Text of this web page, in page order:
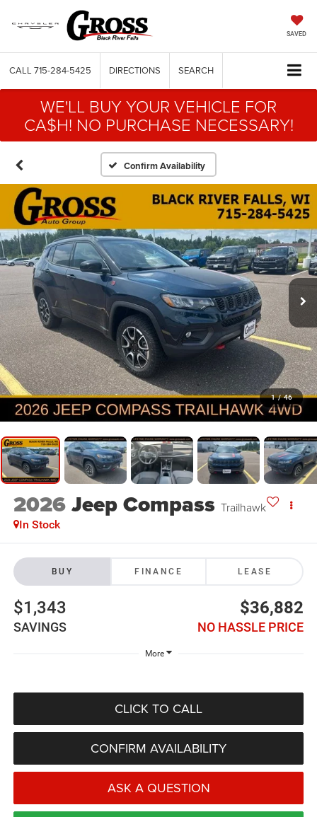
SAVED
CALL 715-284-5425 DIRECTIONS SEARCH
WE'LL BUY YOUR VEHICLE FOR
CA$H! NO PURCHASE NECESSARY!
Confirm Availability
1 / 46
2026Jeep Compass Trailhawk
In Stock
BUY FINANCE LEASE
$1,343
SAVINGS
$36,882
NO HASSLE PRICE
More
CLICK TO CALL
CONFIRM AVAILABILITY
ASK A QUESTION